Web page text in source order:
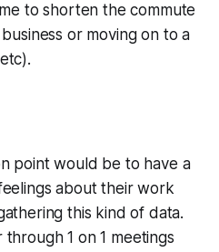
to shorten the commute
or moving on to a
point would be to have a
about their work
this kind of data.
1 on 1 meetings